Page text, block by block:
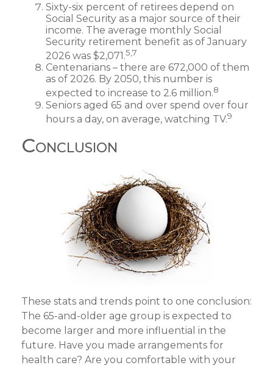
Sixty-six percent of retirees depend on
Social Security as a major source of their
income. The average monthly Social
Security retirement benefit as of January
2026 was $2,071.5,7
Centenarians – there are 672,000 of them
as of 2026. By 2050, this number is
expected to increase to 2.6 million.8
Seniors aged 65 and over spend over four
hours a day, on average, watching TV.9
Conclusion
These stats and trends point to one conclusion:
The 65-and-older age group is expected to
become larger and more influential in the
future. Have you made arrangements for
health care? Are you comfortable with your